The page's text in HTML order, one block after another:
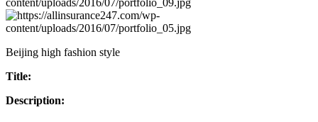
Beijing high fashion style
Title:
Description: